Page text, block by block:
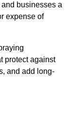
businesses a
expense of
protect against
and add long-